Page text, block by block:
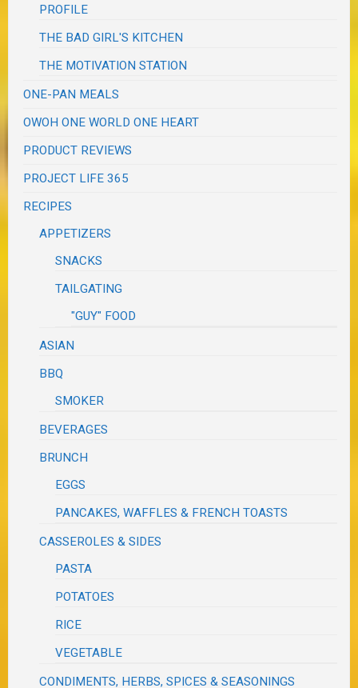
PROFILE
THE BAD GIRL'S KITCHEN
THE MOTIVATION STATION
ONE-PAN MEALS
OWOH ONE WORLD ONE HEART
PRODUCT REVIEWS
PROJECT LIFE 365
RECIPES
APPETIZERS
SNACKS
TAILGATING
"GUY" FOOD
ASIAN
BBQ
SMOKER
BEVERAGES
BRUNCH
EGGS
PANCAKES, WAFFLES & FRENCH TOASTS
CASSEROLES & SIDES
PASTA
POTATOES
RICE
VEGETABLE
CONDIMENTS, HERBS, SPICES & SEASONINGS